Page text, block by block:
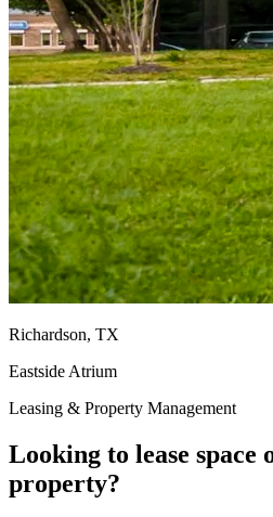
Richardson, TX
Eastside Atrium
Leasing & Property Management
Looking to lease space
property?